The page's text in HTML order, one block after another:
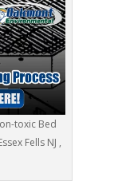
toxic Bed
Fells NJ ,